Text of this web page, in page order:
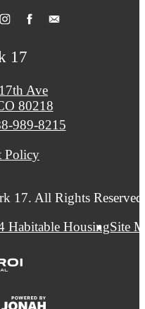
17
Ave
80218
989-8215
Policy
17. All Rights
Habitable HousingSite